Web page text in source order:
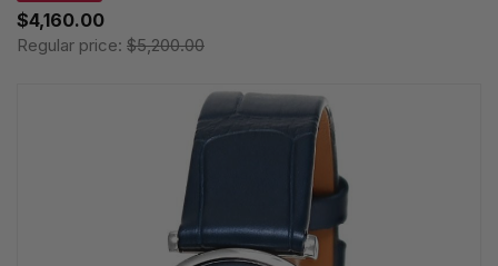
$4,160.00
Regular price: $5,200.00